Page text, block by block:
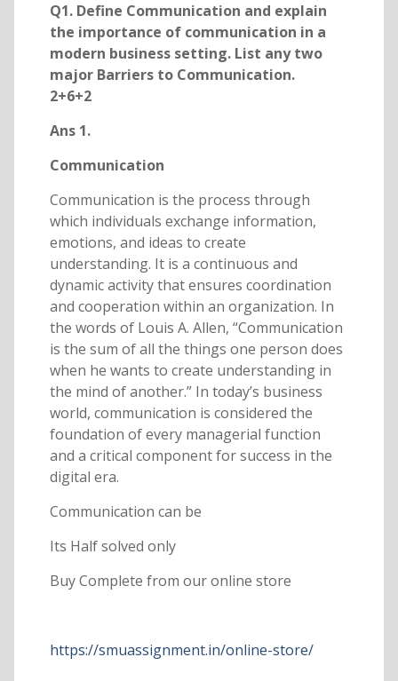
Q1. Define Communication and explain
the importance of communication in a
modern business setting. List any two
major Barriers to Communication.
2+6+2
Ans 1.
Communication
Communication is the process through
which individuals exchange information,
emotions, and ideas to create
understanding. It is a continuous and
dynamic activity that ensures coordination
and cooperation within an organization. In
the words of Louis A. Allen, “Communication
is the sum of all the things one person does
when he wants to create understanding in
the mind of another.” In today’s business
world, communication is considered the
foundation of every managerial function
and a critical component for success in the
digital era.
Communication can be
Its Half solved only
Buy Complete from our online store
https://smuassignment.in/online-store/